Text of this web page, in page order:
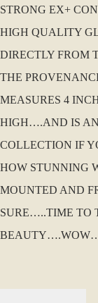
STRONG EX+
HIGH QUALITY
DIRECTLY FROM
THE
MEASURES 4
HIGH….AND IS AN
COLLECTION IF
HOW STUNNING
MOUNTED AND
SURE…..TIME TO